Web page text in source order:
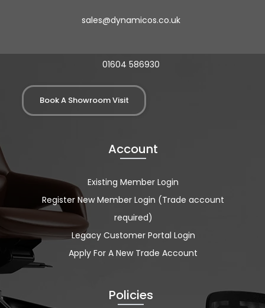
sales@dynamicos.co.uk
01604 586930
Book A Showroom Visit
Account
Existing Member Login
Register New Member Login (Trade account
required)
Legacy Customer Portal Login
Apply For A New Trade Account
Policies